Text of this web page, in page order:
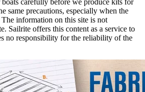
boats carefully before we produce kits for
same precautions, especially when the
information on this site is not
Sailrite offers this content as a service to
no responsibility for the reliability of the